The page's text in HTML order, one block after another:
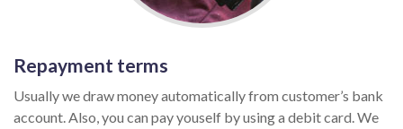
Repayment terms
Usually we draw money automatically from customer’s bank
account. Also, you can pay youself by using a debit card. We